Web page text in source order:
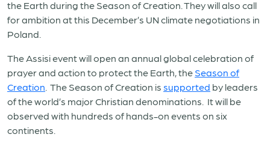
the Earth during the Season of Creation. They will also call
for ambition at this December’s UN climate negotiations in
Poland.
The Assisi event will open an annual global celebration of
prayer and action to protect the Earth, the Season of
Creation . The Season of Creation is supported by leaders
of the world’s major Christian denominations. It will be
observed with hundreds of hands-on events on six
continents.